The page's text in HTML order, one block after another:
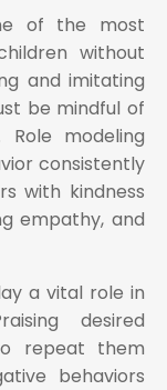
of the most
without
and imitating
be mindful of
modeling
consistently
with kindness
empathy, and
a vital role in
desired
repeat them
behaviors